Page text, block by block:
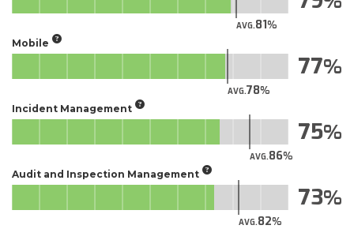
AVG.81
Mobile
AVG.78
77
Incident Management
AVG.86
75
Audit and Inspection Management
AVG.82
73